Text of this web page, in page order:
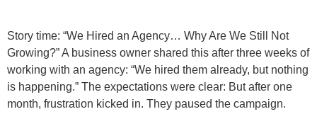
Story time: “We Hired an Agency… Why Are We Still Not
Growing?” A business owner shared this after three weeks of
working with an agency: “We hired them already, but nothing
is happening.” The expectations were clear: But after one
month, frustration kicked in. They paused the campaign.